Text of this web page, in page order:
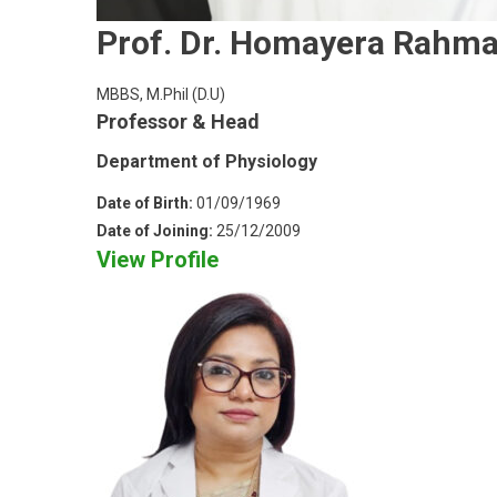
Prof. Dr. Homayera
MBBS, M.Phil (D.U)
Professor & Head
Department of Physiology
Date of Birth: 01/09/1969
Date of Joining: 25/12/2009
View Profile